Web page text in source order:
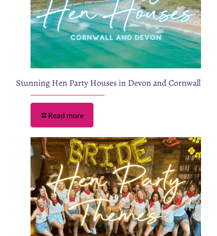
Stunning Hen Party Houses in Devon and Cornwall
Read more